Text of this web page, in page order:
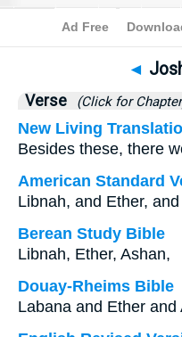
Bible>Joshua>
◄
Verse (Click for
New Living
Besides these, there
American Standard
Libnah, and Ether,
Berean Study Bible
Libnah, Ether, Ashan,
Douay-Rheims Bible
Labana and Ether and